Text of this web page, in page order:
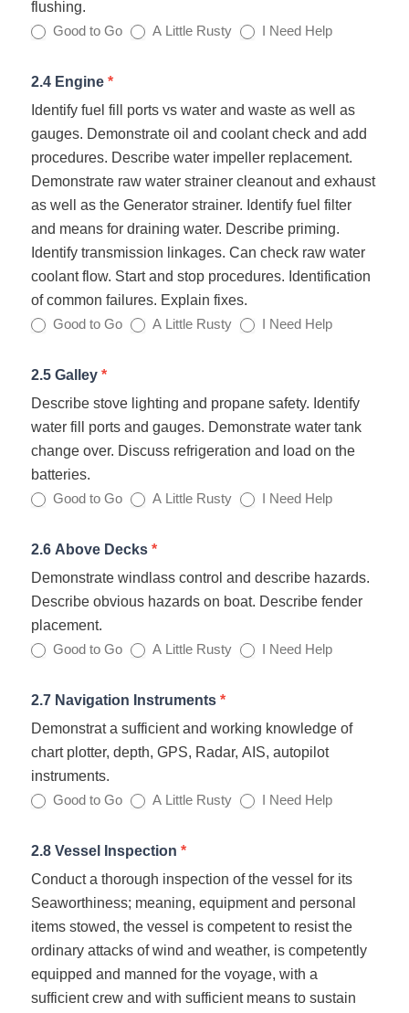
flushing.
Good to Go A Little Rusty I Need Help
2.4 Engine *
Identify fuel fill ports vs water and waste as well as
gauges. Demonstrate oil and coolant check and add
procedures. Describe water impeller replacement.
Demonstrate raw water strainer cleanout and exhaust
as well as the Generator strainer. Identify fuel filter
and means for draining water. Describe priming.
Identify transmission linkages. Can check raw water
coolant flow. Start and stop procedures. Identification
of common failures. Explain fixes.
Good to Go A Little Rusty I Need Help
2.5 Galley *
Describe stove lighting and propane safety. Identify
water fill ports and gauges. Demonstrate water tank
change over. Discuss refrigeration and load on the
batteries.
Good to Go A Little Rusty I Need Help
2.6 Above Decks *
Demonstrate windlass control and describe hazards.
Describe obvious hazards on boat. Describe fender
placement.
Good to Go A Little Rusty I Need Help
2.7 Navigation Instruments *
Demonstrat a sufficient and working knowledge of
chart plotter, depth, GPS, Radar, AIS, autopilot
instruments.
Good to Go A Little Rusty I Need Help
2.8 Vessel Inspection *
Conduct a thorough inspection of the vessel for its
Seaworthiness; meaning, equipment and personal
items stowed, the vessel is competent to resist the
ordinary attacks of wind and weather, is competently
equipped and manned for the voyage, with a
sufficient crew and with sufficient means to sustain